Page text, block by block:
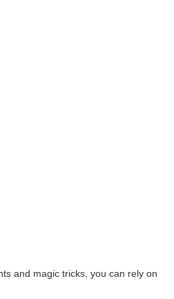
and magic tricks, you can rely on